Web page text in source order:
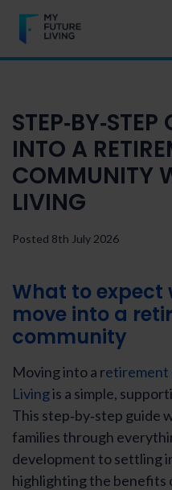
INTO A
COMMUNITY
LIVING
Posted 8th July 2026
What to expect
move into a
community
Moving into a retirement
Livingis a simple,
This step‑by‑step guide
families through
development to settling
highlighting the benefits